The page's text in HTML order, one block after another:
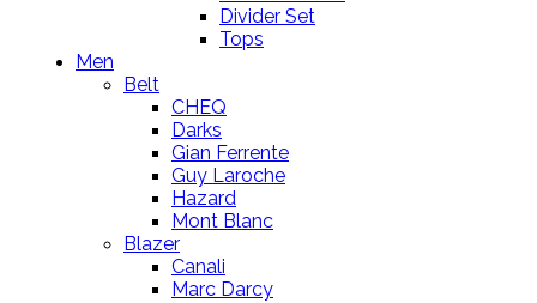
Divider Set
Tops
Men
Belt
CHEQ
Darks
Gian Ferrente
Guy Laroche
Hazard
Mont Blanc
Blazer
Canali
Marc Darcy